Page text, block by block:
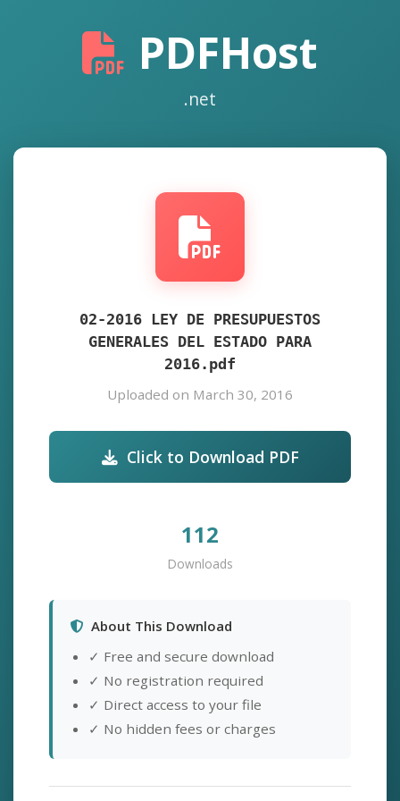
PDFHost
.net
02-2016 LEY DE PRESUPUESTOS
GENERALES DEL ESTADO PARA
2016.pdf
Uploaded on March 30, 2016
Click to Download PDF
112
Downloads
About This Download
✓ Free and secure download
✓ No registration required
✓ Direct access to your file
✓ No hidden fees or charges